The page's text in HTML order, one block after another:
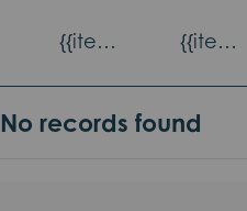
{{item.title}} - {{item.eventsTopic}} {{item.title}} - {{item.partnerAgencies}}
No records found